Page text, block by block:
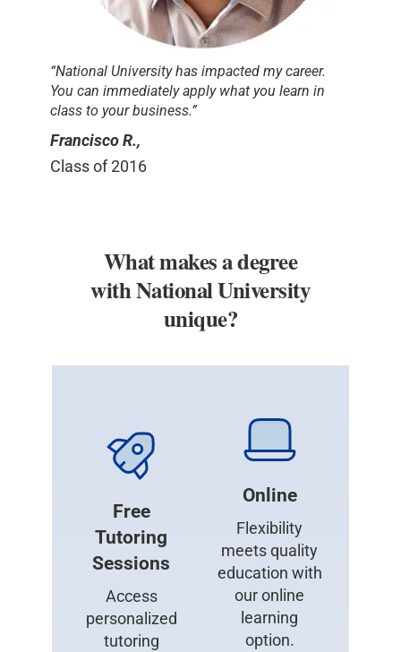
“National University has impacted my career.
You can immediately apply what you learn in
class to your business.”
Francisco R.,
Class of 2016
What makes a degree
with National University
unique?
Free
Tutoring
Sessions
Access
personalized
tutoring
Online
Flexibility
meets quality
education with
our online
learning
option.